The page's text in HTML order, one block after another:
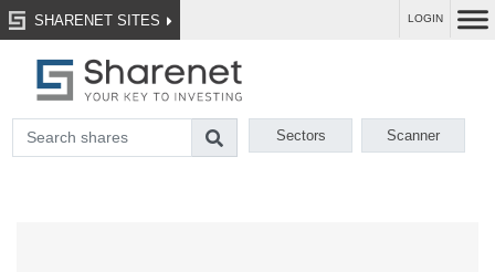
SHARENET SITES LOGIN
Sectors Scanner